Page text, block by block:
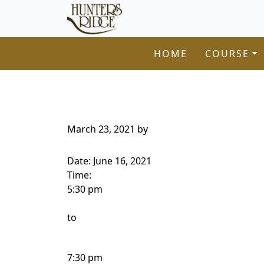
Skip to primary navigation
Skip to main contentHunters Ridge Golf Course
Welcome to Hunters Ridge Golf Course!
HOME COURSE
March 23, 2021 by
Date: June 16, 2021
Time:
5:30 pm
to
7:30 pm